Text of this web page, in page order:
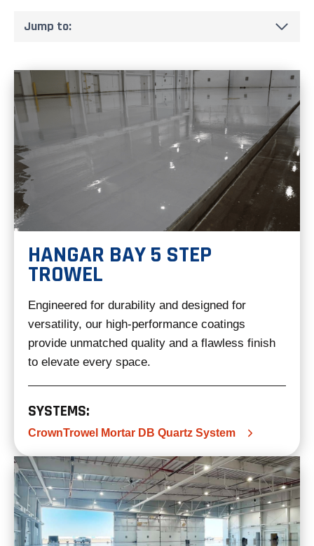
Jump to:
HANGAR BAY 5 STEP
TROWEL
Engineered for durability and designed for
versatility, our high-performance coatings
provide unmatched quality and a flawless finish
to elevate every space.
SYSTEMS:
CrownTrowel Mortar DB Quartz System